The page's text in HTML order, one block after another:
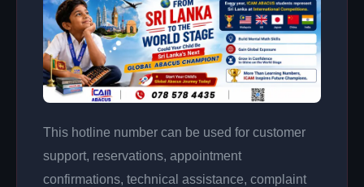
This hotline number can be used for customer
support, reservations, appointment
confirmations, technical assistance, complaint